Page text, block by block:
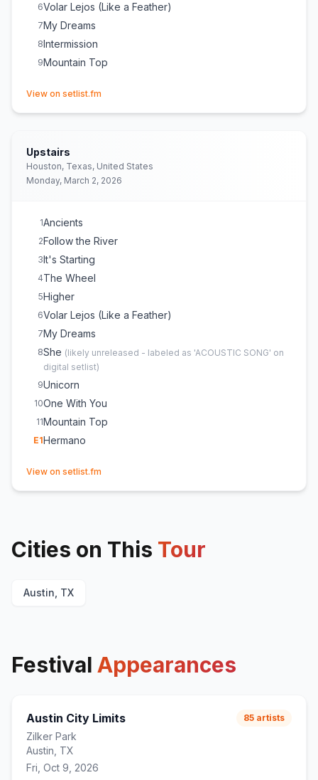
6Volar Lejos (Like a Feather)
7My Dreams
8Intermission
9Mountain Top
View on setlist.fm
Upstairs
Houston, Texas, United States
Monday, March 2, 2026
1Ancients
2Follow the River
3It's Starting
4The Wheel
5Higher
6Volar Lejos (Like a Feather)
7My Dreams
8She (likely unreleased - labeled as 'ACOUSTIC SONG' on
digital setlist)
9Unicorn
10One With You
11Mountain Top
E1Hermano
View on setlist.fm
Cities on This Tour
Austin, TX
Festival Appearances
Austin City Limits
Zilker Park
Austin, TX
Fri, Oct 9, 2026
85 artists